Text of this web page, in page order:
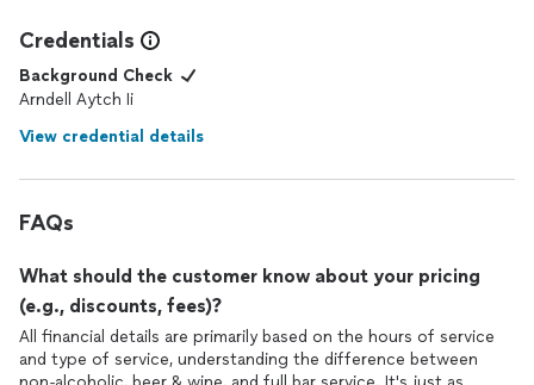
Credentials
Background Check
Arndell Aytch Ii
View credential details
FAQs
What should the customer know about your pricing
(e.g., discounts, fees)?
All financial details are primarily based on the hours of service
and type of service, understanding the difference between